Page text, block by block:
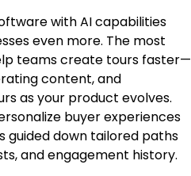
with AI capabilities
even more. The most
teams create tours faster—
content, and
as your product evolves.
buyer experiences
guided down tailored paths
and engagement history.